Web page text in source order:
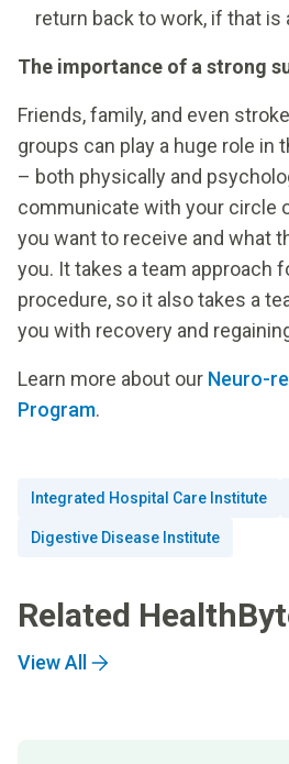
return back to work, if that is
The importance of a strong
Friends, family, and even
groups can play a huge role in
– both physically and
communicate with your circle
you want to receive and what
you. It takes a team approach
procedure, so it also takes a
you with recovery and
Learn more about our Neuro-
Program.
Integrated Hospital Care Institute
Digestive Disease Institute
Related
View All